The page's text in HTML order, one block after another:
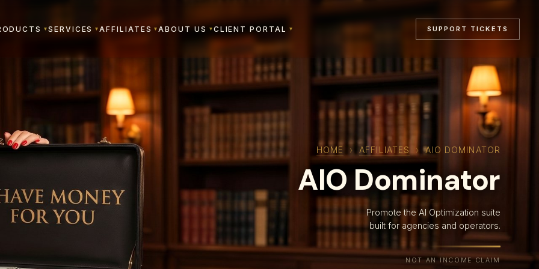
▾SERVICES ▾AFFILIATES ▾ ABOUT US ▾CLIENT PORTAL ▾ SUPPORT TICKETS
HOME › AFFILIATES › AIO DOMINATOR
AIO Dominator
Promote the AI Optimization suite
built for agencies and operators.
NOT AN INCOME CLAIM